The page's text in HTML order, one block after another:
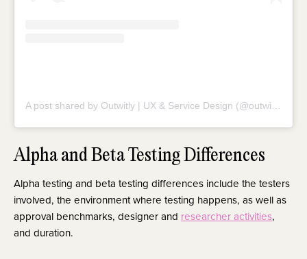
A post shared by Outwitly | UX & Service Design (@outwitly)
Alpha and Beta Testing Differences
Alpha testing and beta testing differences include the testers
involved, the environment where testing happens, as well as
approval benchmarks, designer and researcher activities,
and duration.